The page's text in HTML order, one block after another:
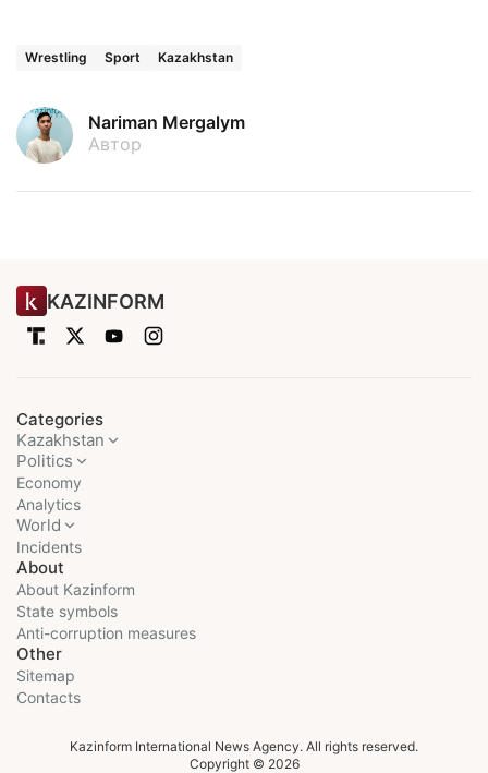
Wrestling Sport Kazakhstan
Nariman Mergalym
Автор
KAZINFORM
Categories
Kazakhstan
Politics
Economy
Analytics
World
Incidents
About
About Kazinform
State symbols
Anti-corruption measures
Other
Sitemap
Contacts
Kazinform International News Agency. All rights reserved.
Copyright © 2026